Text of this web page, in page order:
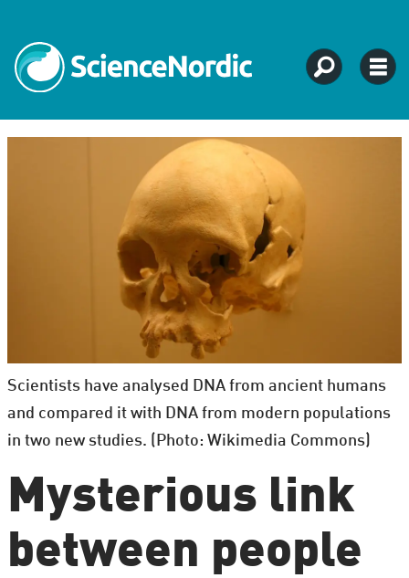
Scientists have analysed DNA from ancient humans
and compared it with DNA from modern populations
in two new studies. (Photo: Wikimedia Commons)
Mysterious link
between people